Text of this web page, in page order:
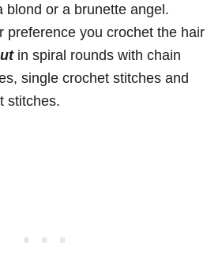
blond or a brunette angel.
preference you crochet the hair
in spiral rounds with chain
single crochet stitches and
stitches.